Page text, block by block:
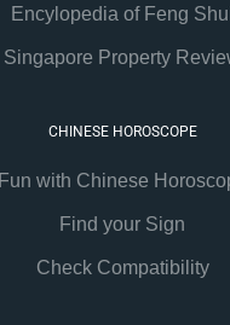
Encylopedia of Feng
Singapore Property
CHINESE HOROSCOPE
Fun with Chinese
Find your Sign
Check Compatibility